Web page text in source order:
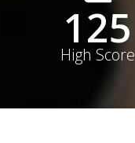
178
High Score